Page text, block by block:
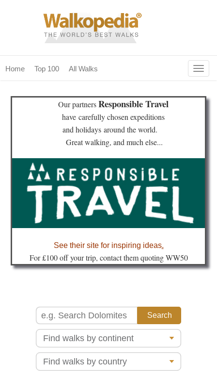
Home Top 100 All Walks
home
our magazines & books
planning & travel
about
Our partnersResponsible Travel
have carefully chosen expeditions
and holidays around the world.
Great walking, and much else...
See their site for inspiring ideas.
For £100 off your trip, contact them quoting WW50